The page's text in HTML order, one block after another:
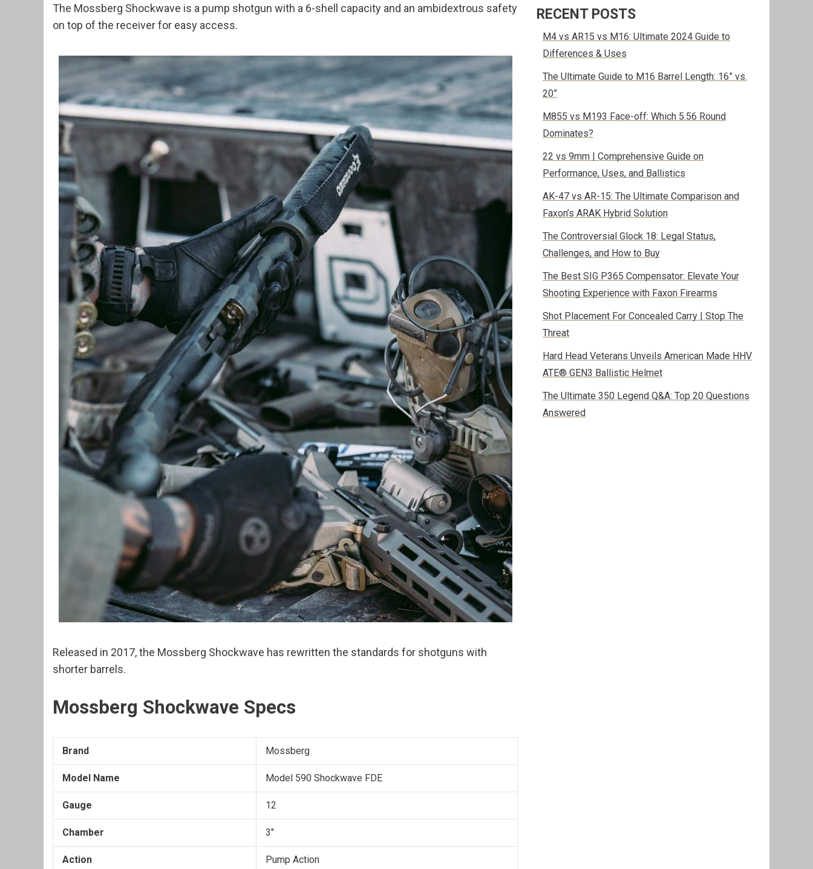
The Mossberg Shockwave is a pump shotgun with a 6-shell capacity and an ambidextrous safety
on top of the receiver for easy access.
Released in 2017, the Mossberg Shockwave has rewritten the standards for shotguns with
shorter barrels.
Mossberg Shockwave Specs
Brand Mossberg
Model Name Model 590 Shockwave FDE
Gauge 12
Chamber 3"
Action Pump Action
RECENT POSTS
M4 vs AR15 vs M16: Ultimate 2024 Guide to
Differences & Uses
The Ultimate Guide to M16 Barrel Length: 16” vs.
20”
M855 vs M193 Face-off: Which 5.56 Round
Dominates?
22 vs 9mm | Comprehensive Guide on
Performance, Uses, and Ballistics
AK-47 vs AR-15: The Ultimate Comparison and
Faxon’s ARAK Hybrid Solution
The Controversial Glock 18: Legal Status,
Challenges, and How to Buy
The Best SIG P365 Compensator: Elevate Your
Shooting Experience with Faxon Firearms
Shot Placement For Concealed Carry | Stop The
Threat
Hard Head Veterans Unveils American Made HHV
ATE® GEN3 Ballistic Helmet
The Ultimate 350 Legend Q&A: Top 20 Questions
Answered